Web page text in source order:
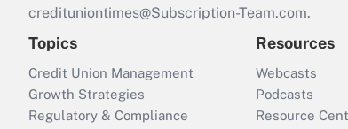
credituniontimes@Subscription-Team.com.
Topics
Credit Union Management
Growth Strategies
Regulatory & Compliance
Resources
Webcasts
Podcasts
Resource